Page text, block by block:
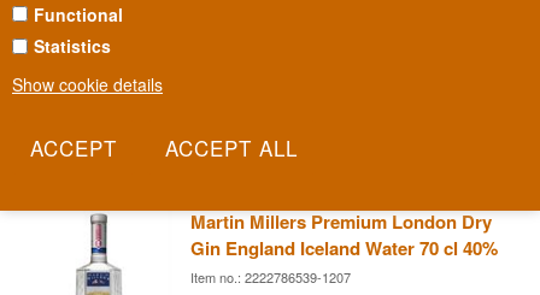
Functional
Statistics
Show cookie details
An English antiques dealer with a fondness for old bathtubs lent his
name to one of the most distinctive gins on the market. Martin
Icelandic spring water, shipped all the way from Iceland. This is a
Read more
Martin Millers Premium London Dry
Gin England Iceland Water 70 cl 40%
Item no.: 2222786539-1207